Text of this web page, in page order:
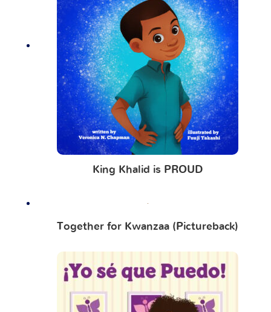
King Khalid is PROUD
Together for Kwanzaa (Pictureback)